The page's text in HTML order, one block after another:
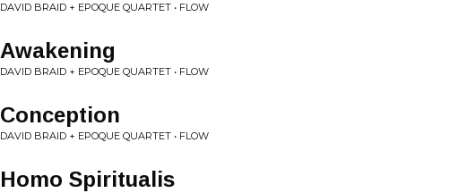
DAVID BRAID + EPOQUE QUARTET • FLOW
Awakening
DAVID BRAID + EPOQUE QUARTET • FLOW
Conception
DAVID BRAID + EPOQUE QUARTET • FLOW
Homo Spiritualis